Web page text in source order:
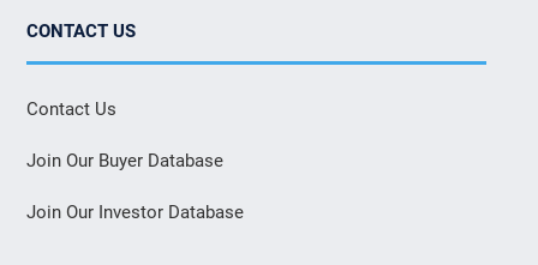
CONTACT US
Contact Us
Join Our Buyer Database
Join Our Investor Database